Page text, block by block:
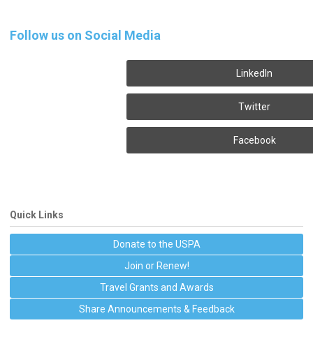
Follow us on Social Media
LinkedIn
Twitter
Facebook
Quick Links
Donate to the USPA
Join or Renew!
Travel Grants and Awards
Share Announcements & Feedback